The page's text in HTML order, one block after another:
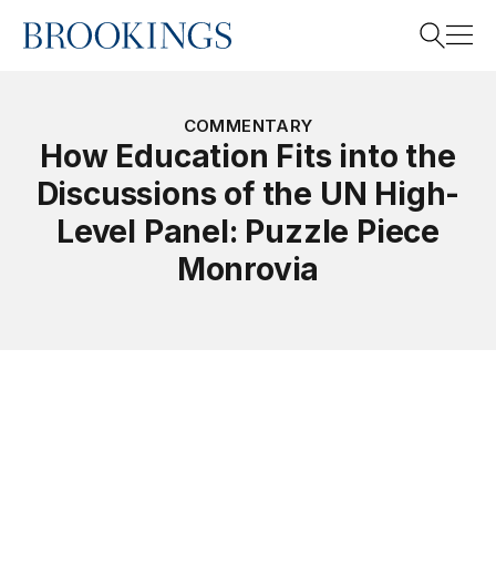
Home
Search
COMMENTARY
How Education Fits into the
Discussions of the UN High-
Level Panel: Puzzle Piece
Monrovia